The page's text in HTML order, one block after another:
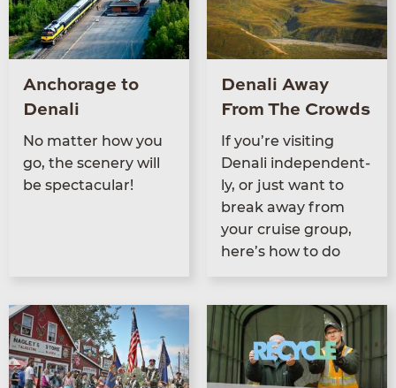
Anchorage to
Denali
No mat­ter how you
go, the scenery will
be spectacular!
Denali Away
From The Crowds
If you’re vis­it­ing
Denali inde­pen­dent­
ly, or just want to
break away from
your cruise group,
here’s how to do